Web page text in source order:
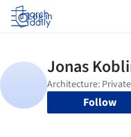
Log in
Follow